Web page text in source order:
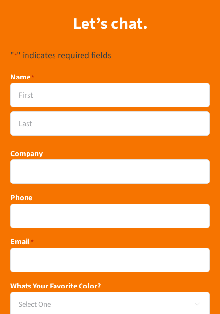
Let’s chat.
"*" indicates required fields
Name*
First
Company
Phone
Email*
Whats Your Favorite Color?
